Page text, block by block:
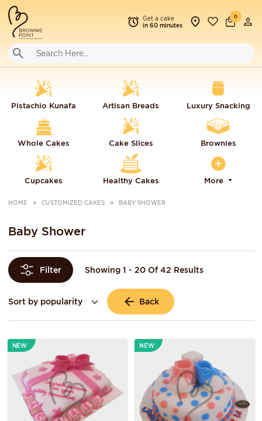
Get a cake
in 60 minutes
0
Pistachio Kunafa Artisan Breads Luxury Snacking
Whole Cakes Cake Slices Brownies
Cupcakes Healthy Cakes More
HOME CUSTOMIZED CAKES BABY SHOWER
Baby Shower
Filter Showing 1 - 20 Of 42 Results
Back
NEW NEW